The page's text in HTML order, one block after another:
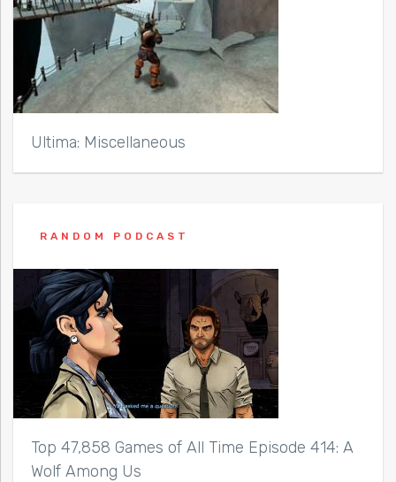
Ultima: Miscellaneous
RANDOM PODCAST
Top 47,858 Games of All Time Episode 414: A
Wolf Among Us